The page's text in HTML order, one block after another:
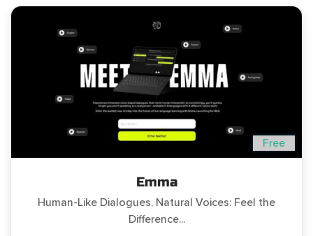
Free
Emma
Human-Like Dialogues, Natural Voices: Feel the
Difference...